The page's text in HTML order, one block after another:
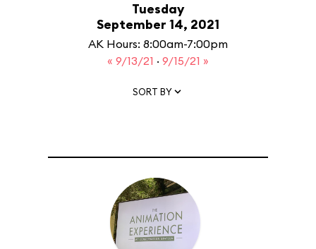
Tuesday
September 14, 2021
AK Hours: 8:00am-7:00pm
« 9/13/21 · 9/15/21 »
SORT BY